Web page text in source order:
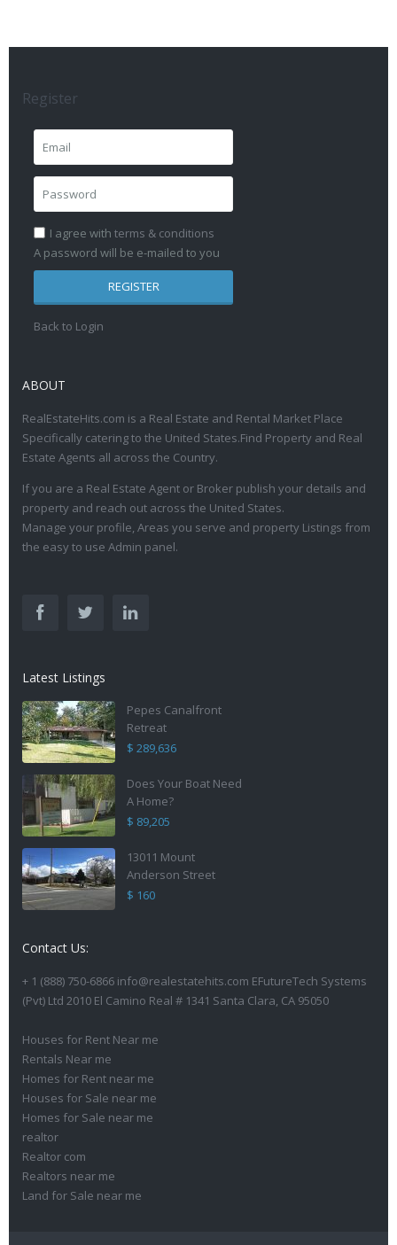
Register
I agree with terms & conditions
A password will be e-mailed to you
REGISTER
Back to Login
ABOUT
RealEstateHits.com is a Real Estate and Rental Market Place
Specifically catering to the United States.Find Property and Real
Estate Agents all across the Country.
If you are a Real Estate Agent or Broker publish your details and
property and reach out across the United States.
Manage your profile, Areas you serve and property Listings from
the easy to use Admin panel.
Latest Listings
Pepes Canalfront
Retreat
$ 289,636
Does Your Boat Need
A Home?
$ 89,205
13011 Mount
Anderson Street
$ 160
Contact Us:
+ 1 (888) 750-6866 info@realestatehits.com EFutureTech Systems
(Pvt) Ltd 2010 El Camino Real # 1341 Santa Clara, CA 95050
Houses for Rent Near me
Rentals Near me
Homes for Rent near me
Houses for Sale near me
Homes for Sale near me
realtor
Realtor com
Realtors near me
Land for Sale near me